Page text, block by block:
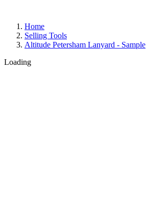
Home
Selling Tools
Altitude Petersham Lanyard - Sample
Loading